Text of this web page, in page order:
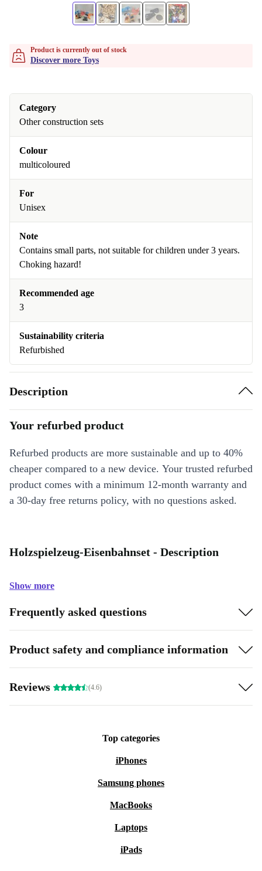
Product is currently out of stock
Discover more Toys
Category
Other construction sets
Colour
multicoloured
For
Unisex
Note
Contains small parts, not suitable for children under 3 years.
Choking hazard!
Recommended age
3
Sustainability criteria
Refurbished
Description
Your refurbed product
Refurbed products are more sustainable and up to 40%
cheaper compared to a new device. Your trusted refurbed
product comes with a minimum 12-month warranty and
a 30-day free returns policy, with no questions asked.
Holzspielzeug-Eisenbahnset - Description
Show more
Frequently asked questions
Product safety and compliance information
Reviews (4.6)
Top categories
iPhones
Samsung phones
MacBooks
Laptops
iPads